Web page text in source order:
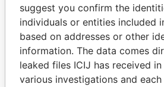
suggest you confirm the
individuals or entities included
based on addresses or other
information. The data comes
leaked files ICIJ has received
various investigations and